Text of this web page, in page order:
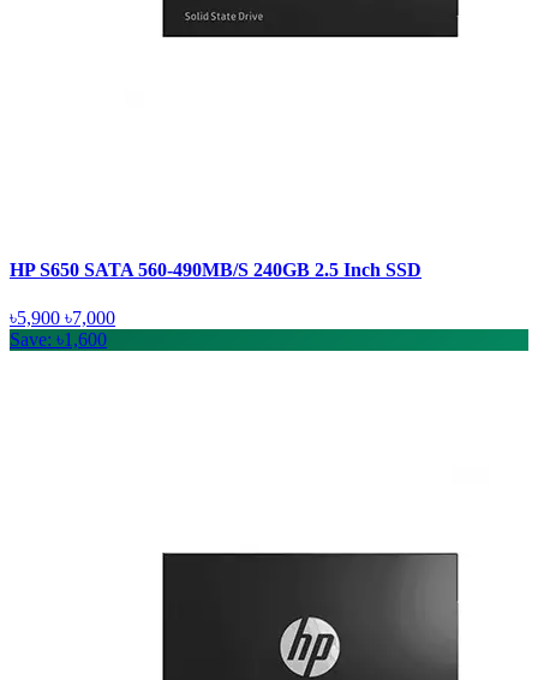
HP S650 SATA 560-490MB/S 240GB 2.5 Inch SSD
৳5,900 ৳7,000
Save: ৳1,600